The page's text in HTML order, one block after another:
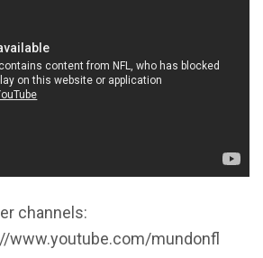
channels:
www.youtube.com/mundonfl